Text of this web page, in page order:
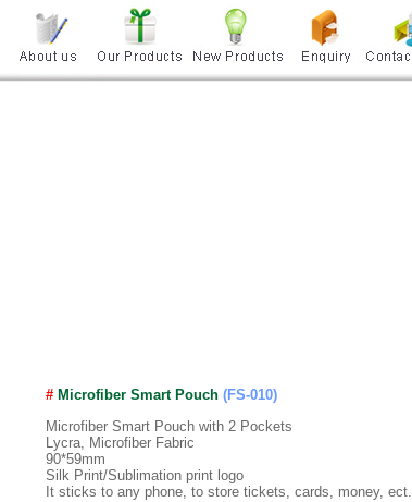
# Microfiber Smart Pouch (FS-010)
Microfiber Smart Pouch with 2 Pockets
Lycra, Microfiber Fabric
90*59mm
Silk Print/Sublimation print logo
It sticks to any phone, to store tickets, cards, money, ect.